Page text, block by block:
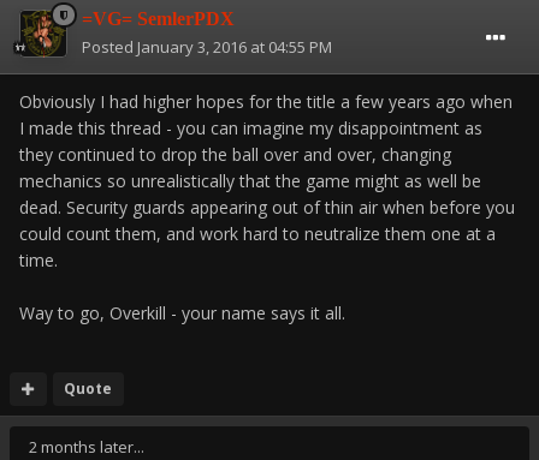
=VG= SemlerPDX
Posted January 3, 2016 at 04:55 PM
Obviously I had higher hopes for the title a few years ago when
I made this thread - you can imagine my disappointment as
they continued to drop the ball over and over, changing
mechanics so unrealistically that the game might as well be
dead. Security guards appearing out of thin air when before you
could count them, and work hard to neutralize them one at a
time.
Way to go, Overkill - your name says it all.
Quote
2 months later...